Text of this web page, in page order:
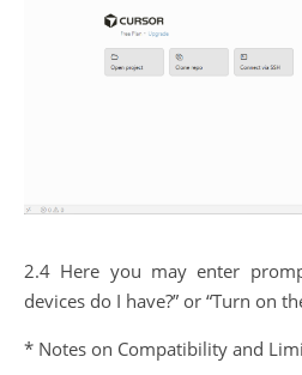
2.4 Here you may enter
devices do I have?” or “Turn on
* Notes on Compatibility and